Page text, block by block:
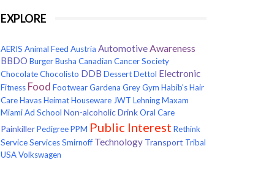
EXPLORE
AERIS Animal Feed Austria AutomotiveAwareness
BBDO BurgerBusha Canadian Cancer Society
ChocolateChocolisto DDB DessertDettol Electronic
Fitness Food FootwearGardena GreyGym Habib'sHair
CareHavasHeimatHouseware JWT LehningMaxam
Miami Ad School Non-alcoholic DrinkOral Care
PainkillerPedigreePPM Public Interest Rethink
ServiceServicesSmirnoff Technology Transport Tribal
USAVolkswagen